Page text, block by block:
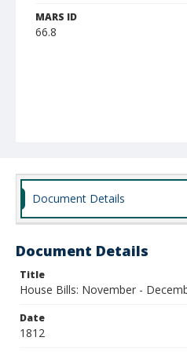
MARS ID
66.8
Document Details
Document Details
Title
House Bills: November -
Date
1812